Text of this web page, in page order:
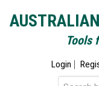
Tools
Login